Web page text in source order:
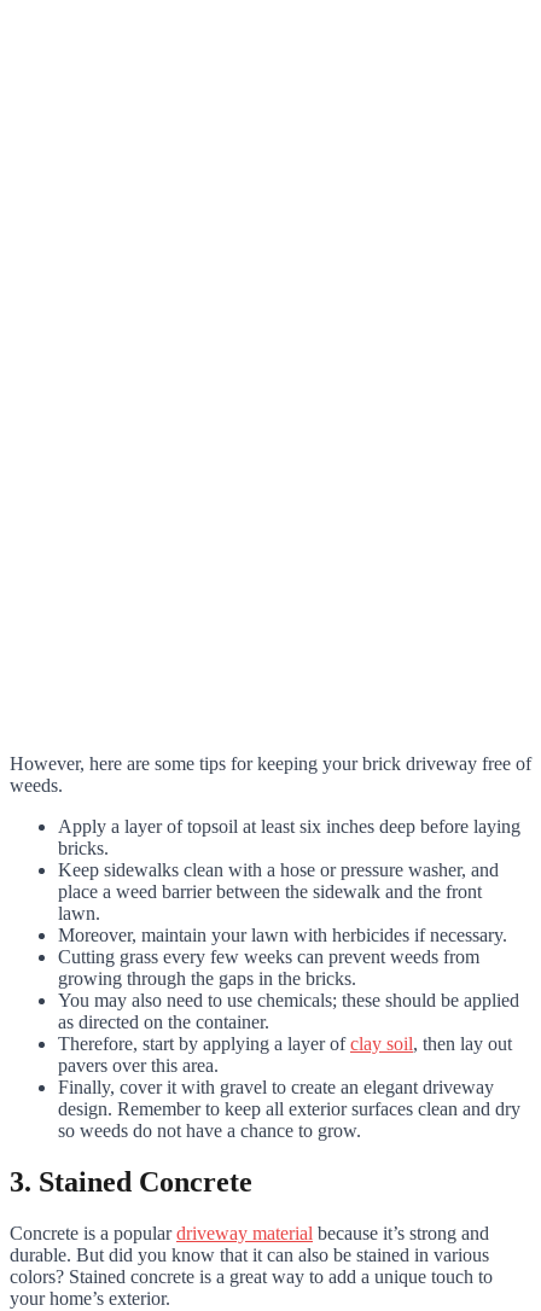
However, here are some tips for keeping your brick driveway free of
weeds.
Apply a layer of topsoil at least six inches deep before laying
bricks.
Keep sidewalks clean with a hose or pressure washer, and
place a weed barrier between the sidewalk and the front
lawn.
Moreover, maintain your lawn with herbicides if necessary.
Cutting grass every few weeks can prevent weeds from
growing through the gaps in the bricks.
You may also need to use chemicals; these should be applied
as directed on the container.
Therefore, start by applying a layer ofclay soil, then lay out
pavers over this area.
Finally, cover it with gravel to create an elegant driveway
design. Remember to keep all exterior surfaces clean and dry
so weeds do not have a chance to grow.
3. Stained Concrete
Concrete is a populardriveway material because it’s strong and
durable. But did you know that it can also be stained in various
colors? Stained concrete is a great way to add a unique touch to
your home’s exterior.